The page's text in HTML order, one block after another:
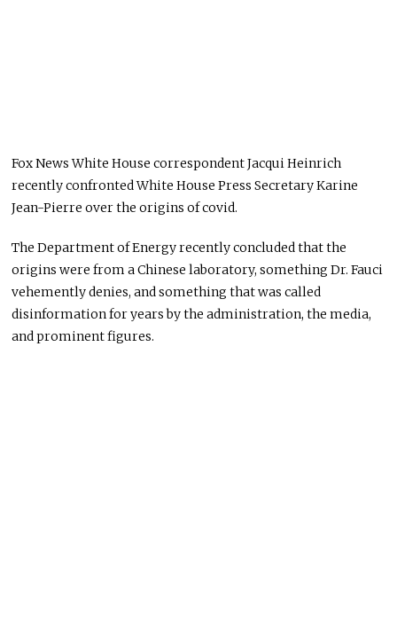
Fox News White House correspondent Jacqui Heinrich
recently confronted White House Press Secretary Karine
Jean-Pierre over the origins of covid.
The Department of Energy recently concluded that the
origins were from a Chinese laboratory, something Dr. Fauci
vehemently denies, and something that was called
disinformation for years by the administration, the media,
and prominent figures.